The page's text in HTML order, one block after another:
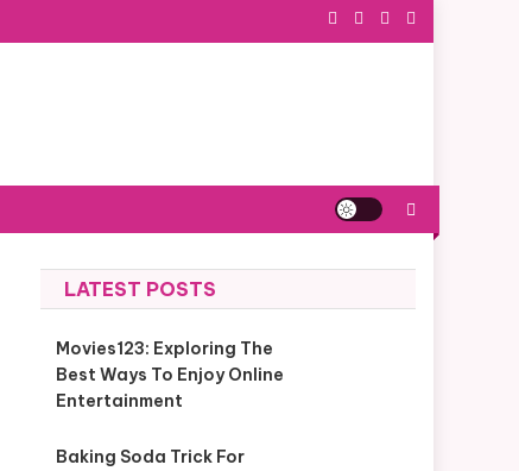
LATEST POSTS
Movies123: Exploring The
Best Ways To Enjoy Online
Entertainment
Baking Soda Trick For